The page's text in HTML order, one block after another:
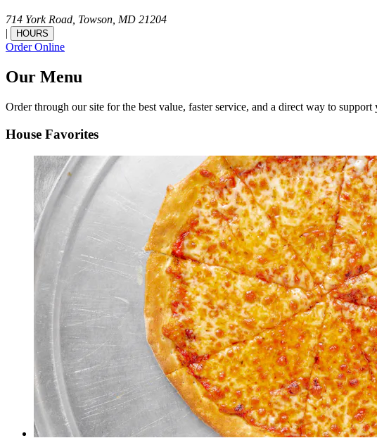
714 York Road, Towson, MD 21204
|
HOURS
Order Online
Our Menu
Order through our site for the best value, faster service, and a direct way to
House Favorites